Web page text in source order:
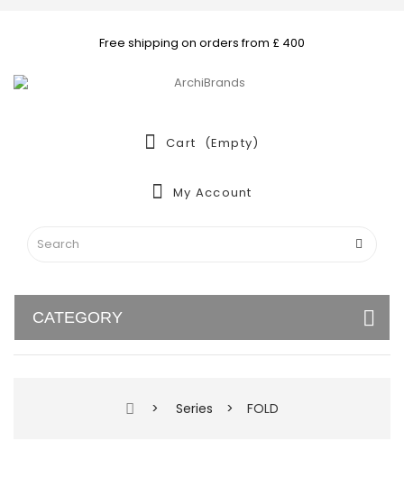
Free shipping on orders from £ 400
Cart (empty)
My Account
CATEGORY
> Series > FOLD